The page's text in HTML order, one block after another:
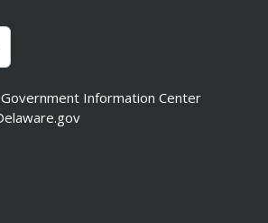
Smaler
Size
Text Size Bigger
Government Information Center